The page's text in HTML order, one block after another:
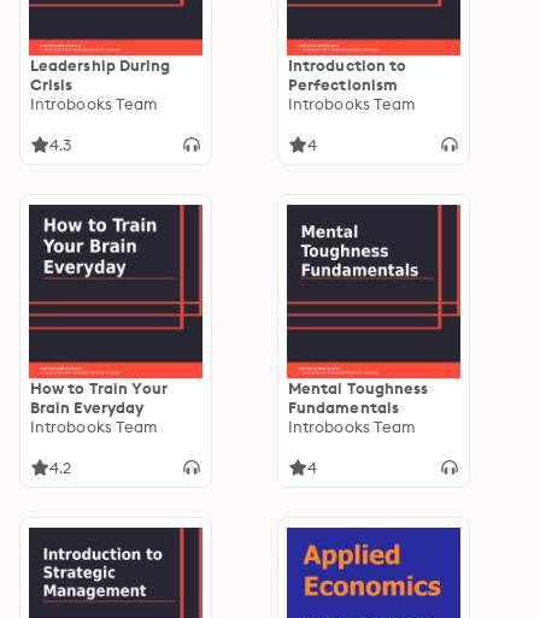
Leadership During
Crisis
Introbooks Team
4.3
Introduction to
Perfectionism
Introbooks Team
4
How to Train Your
Brain Everyday
Introbooks Team
4.2
Mental Toughness
Fundamentals
Introbooks Team
4